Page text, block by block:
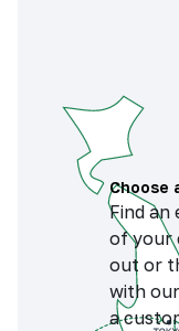
Choose
Find an
of your
out or
with
a